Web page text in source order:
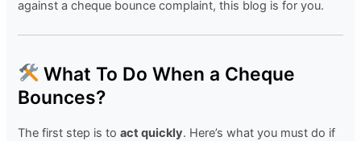
against a cheque bounce complaint, this blog is for you.
What To Do When a Cheque
Bounces?
The first step is toact quickly. Here’s what you must do if